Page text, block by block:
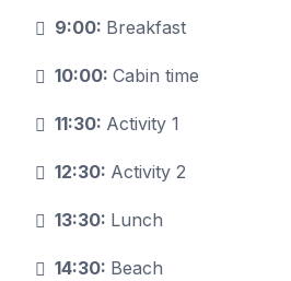
9:00: Breakfast
10:00: Cabin time
11:30: Activity 1
12:30: Activity 2
13:30: Lunch
14:30: Beach